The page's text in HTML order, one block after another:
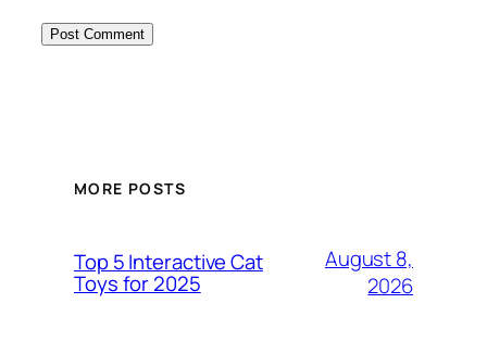
MORE POSTS
Top 5 Interactive Cat
Toys for 2025
August 8,
2026